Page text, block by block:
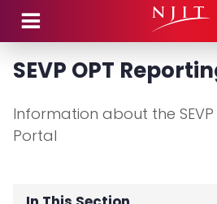
SEVP OPT
Information about the SEVP
Portal